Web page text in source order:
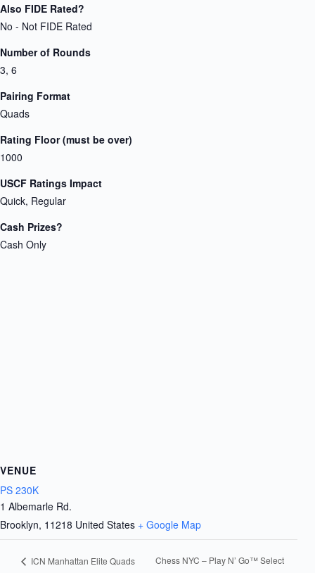
Also FIDE Rated?
No - Not FIDE Rated
Number of Rounds
3, 6
Pairing Format
Quads
Rating Floor (must be over)
1000
USCF Ratings Impact
Quick, Regular
Cash Prizes?
Cash Only
VENUE
PS 230K
1 Albemarle Rd.
Brooklyn, 11218 United States + Google Map
ICN Manhattan Elite Quads
Chess NYC – Play N’ Go™ Select